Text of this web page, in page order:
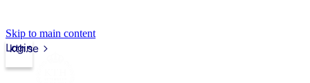
Skip to main content
kth.se
Login